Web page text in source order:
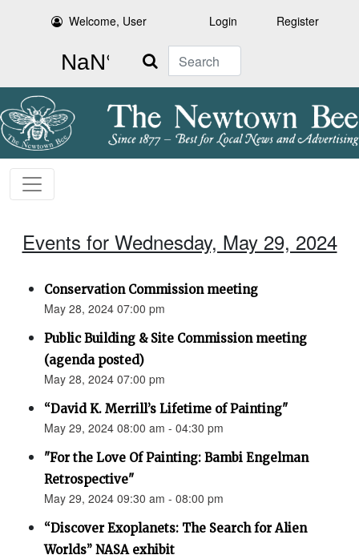
Welcome, User Login Register
Search
Events for Wednesday, May 29, 2024
Conservation Commission meeting
May 28, 2024 07:00 pm
Public Building & Site Commission meeting
(agenda posted)
May 28, 2024 07:00 pm
“David K. Merrill’s Lifetime of Painting"
May 29, 2024 08:00 am - 04:30 pm
"For the Love Of Painting: Bambi Engelman
Retrospective"
May 29, 2024 09:30 am - 08:00 pm
“Discover Exoplanets: The Search for Alien
Worlds” NASA exhibit